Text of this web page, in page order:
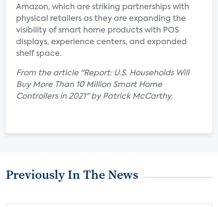
Amazon, which are striking partnerships with
physical retailers as they are expanding the
visibility of smart home products with POS
displays, experience centers, and expanded
shelf space.
From the article "Report: U.S. Households Will
Buy More Than 10 Million Smart Home
Controllers in 2021" by Patrick McCarthy.
Previously In The News